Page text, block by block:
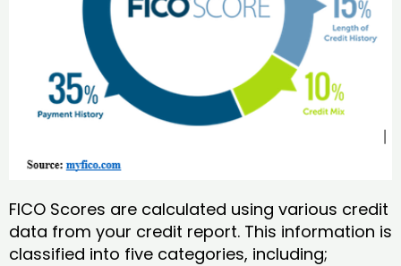
FICO Scores are calculated using various credit
data from your credit report. This information is
classified into five categories, including;